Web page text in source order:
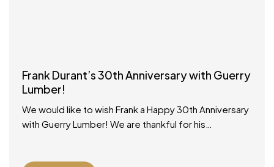
Frank Durant’s 30th Anniversary with Guerry
Lumber!
We would like to wish Frank a Happy 30th Anniversary
with Guerry Lumber! We are thankful for his